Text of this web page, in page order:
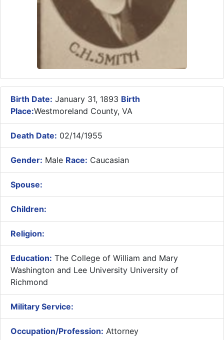
Birth Date: January 31, 1893 Birth
Place:Westmoreland County, VA
Death Date: 02/14/1955
Gender: Male Race: Caucasian
Spouse:
Children:
Religion:
Education: The College of William and Mary
Washington and Lee University University of
Richmond
Military Service:
Occupation/Profession: Attorney